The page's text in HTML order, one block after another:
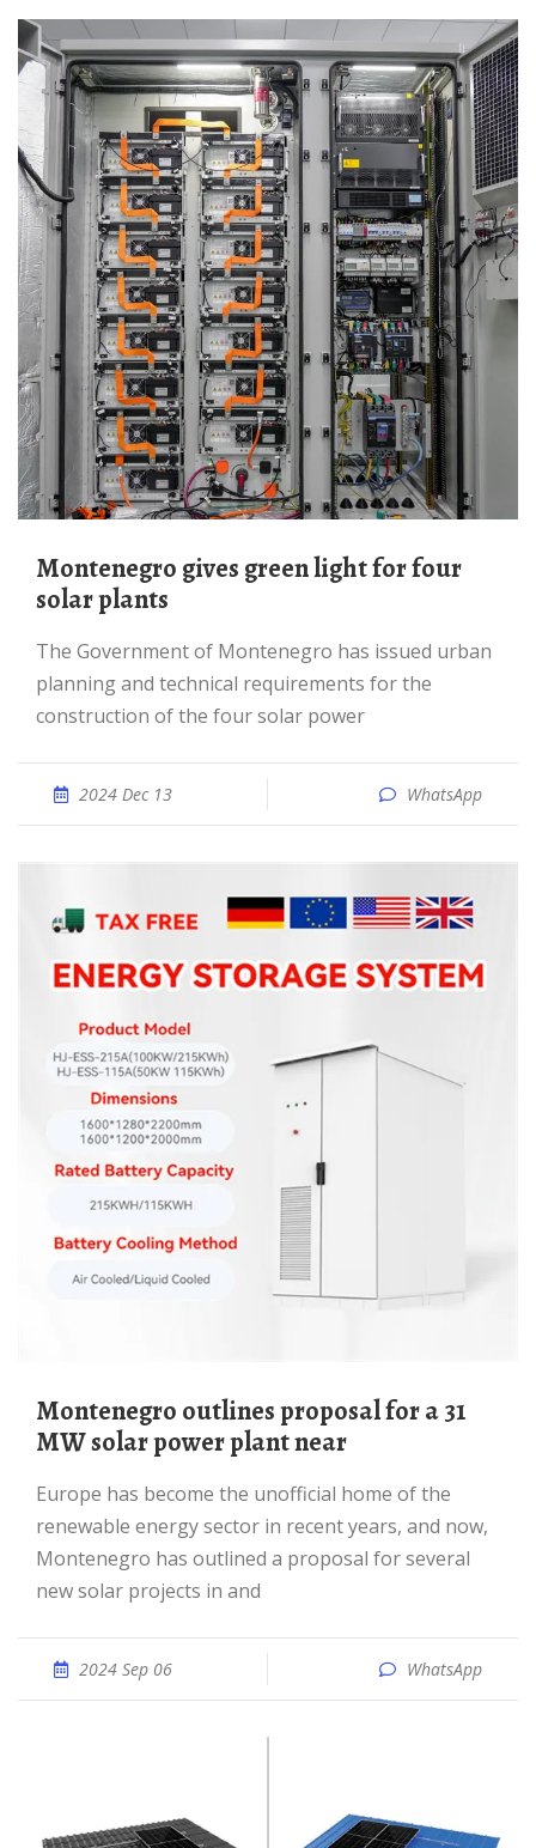
Montenegro gives green light for four
solar plants
The Government of Montenegro has issued urban
planning and technical requirements for the
construction of the four solar power
2024 Dec 13 WhatsApp
Montenegro outlines proposal for a 31
MW solar power plant near
Europe has become the unofficial home of the
renewable energy sector in recent years, and now,
Montenegro has outlined a proposal for several
new solar projects in and
2024 Sep 06 WhatsApp